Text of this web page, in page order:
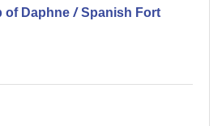
of Daphne / Spanish Fort